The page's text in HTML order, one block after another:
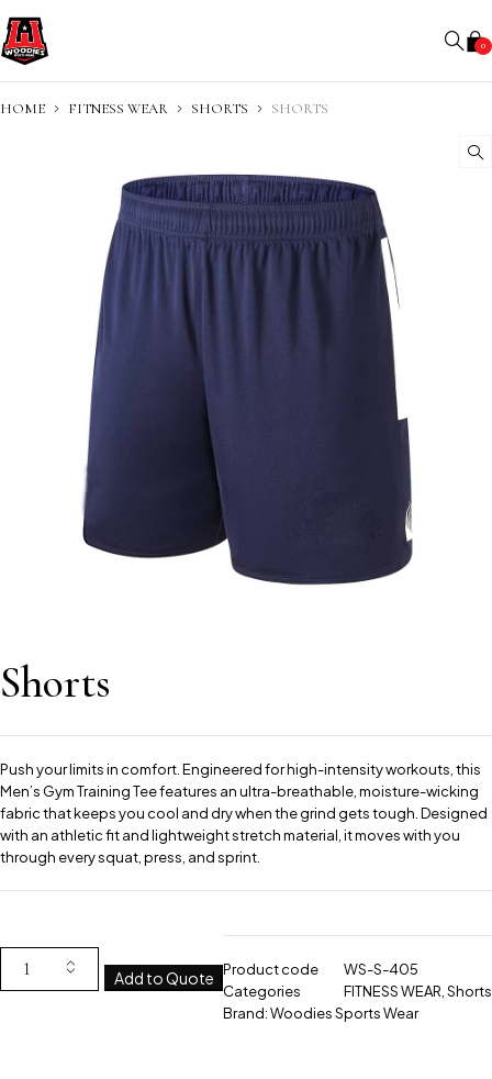
0
HOME FITNESS WEAR SHORTS SHORTS
Shorts
Push your limits in comfort. Engineered for high-intensity workouts, this
Men’s Gym Training Tee features an ultra-breathable, moisture-wicking
fabric that keeps you cool and dry when the grind gets tough. Designed
with an athletic fit and lightweight stretch material, it moves with you
through every squat, press, and sprint.
Add to Quote Product code
WS-S-405
Categories
FITNESS WEAR Shorts
Brand:Woodies Sports Wear